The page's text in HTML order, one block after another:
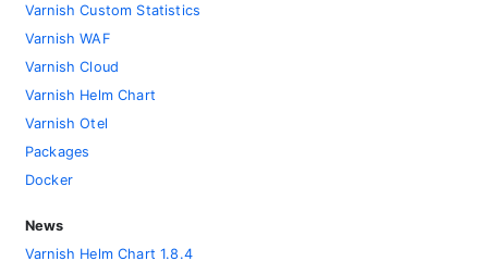
Varnish Custom Statistics
Varnish WAF
Varnish Cloud
Varnish Helm Chart
Varnish Otel
Packages
Docker
News
Varnish Helm Chart 1.8.4